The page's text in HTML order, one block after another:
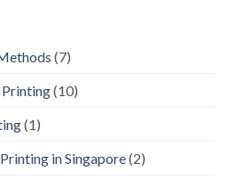
(7)
Printing(10)
(1)
in Singapore(2)